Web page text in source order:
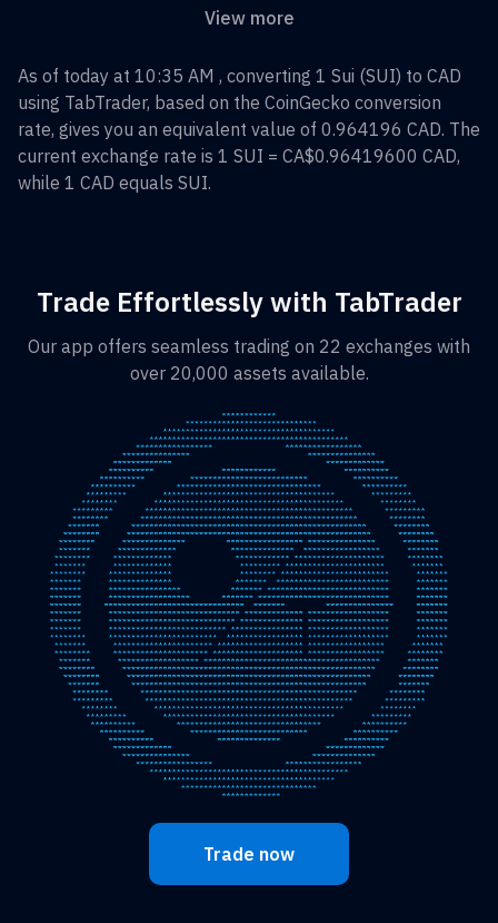
View more
As of today at 10:35 AM , converting 1 Sui (SUI) to CAD
using TabTrader, based on the CoinGecko conversion
rate, gives you an equivalent value of 0.964196 CAD. The
current exchange rate is 1 SUI = CA$0.96419600 CAD,
while 1 CAD equals SUI.
Trade Effortlessly with TabTrader
Our app offers seamless trading on 22 exchanges with
over 20,000 assets available.
Trade now